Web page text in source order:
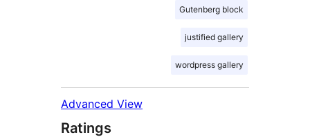
Gutenberg block
justified gallery
wordpress gallery
Advanced View
Ratings